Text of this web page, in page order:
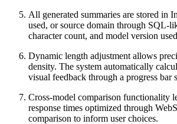
All generated summaries are stored in
used, or source domain through SQL-
character count, and model version
Dynamic length adjustment allows
density. The system automatically
visual feedback through a progress bar
Cross-model comparison functionality
response times optimized through
comparison to inform user choices.